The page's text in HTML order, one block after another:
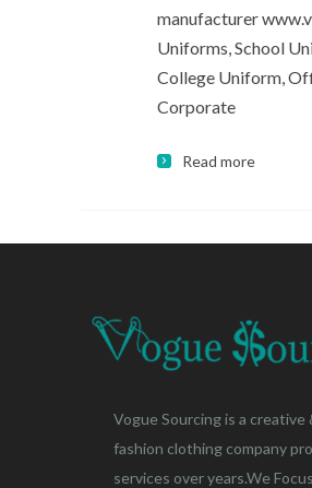
manufacturer
Uniforms, School
College Uniform,
Corporate
Read more
Vogue Sourcing is a creative
fashion clothing company
services over years.We